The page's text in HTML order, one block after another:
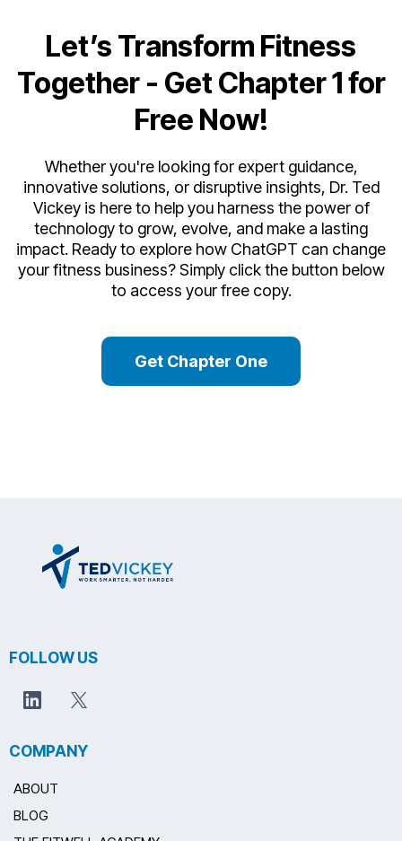
Let’s Transform Fitness
Together - Get Chapter 1 for
Free Now!
Whether you're looking for expert guidance,
innovative solutions, or disruptive insights, Dr. Ted
Vickey is here to help you harness the power of
technology to grow, evolve, and make a lasting
impact. Ready to explore how ChatGPT can change
your fitness business? Simply click the button below
to access your free copy.
Get Chapter One
FOLLOW US
COMPANY
ABOUT
BLOG